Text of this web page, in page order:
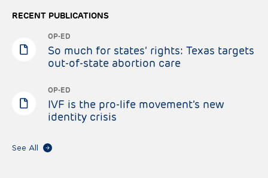
RECENT PUBLICATIONS
OP-ED
So much for states’ rights: Texas targets
out-of-state abortion care
OP-ED
IVF is the pro-life movement’s new
identity crisis
See All